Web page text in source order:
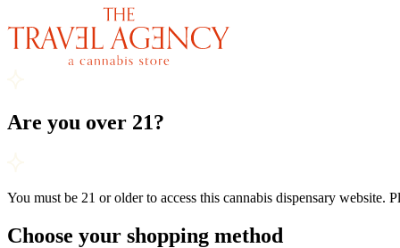
Are you over 21?
You must be 21 or older to access this cannabis dispensary website.
Choose your shopping method